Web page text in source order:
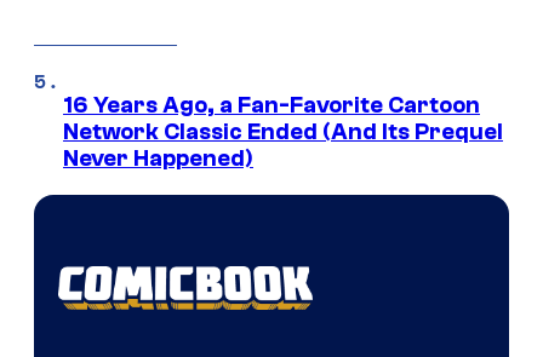
16 Years Ago, a Fan-Favorite Cartoon
Network Classic Ended (And Its Prequel
Never Happened)